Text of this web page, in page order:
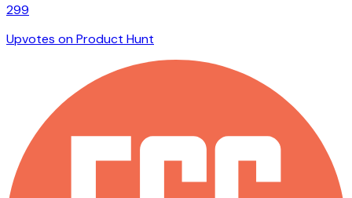
299
Upvotes on Product Hunt